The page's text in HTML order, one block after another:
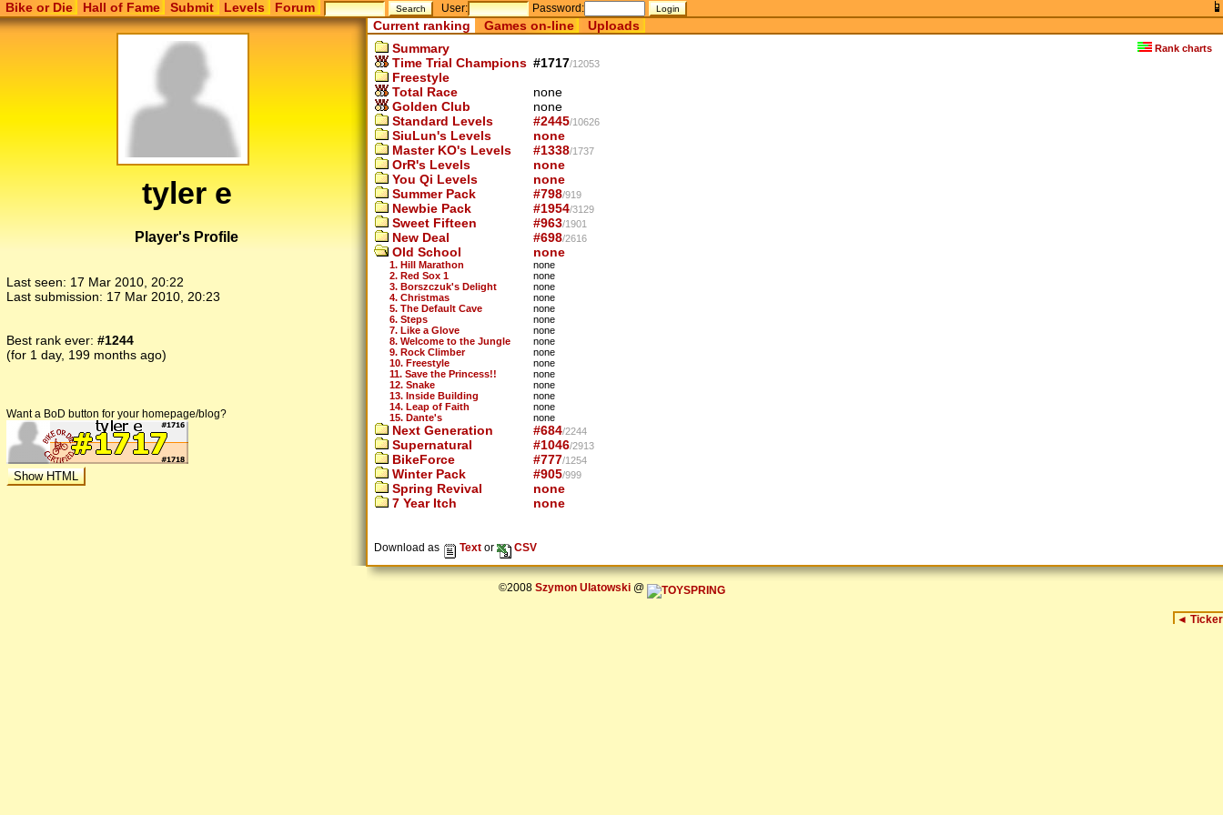
Bike or Die Hall of Fame Submit Levels Forum User: Password:
tyler e
Player's Profile
Last seen: 17 Mar 2010, 20:22
Last submission: 17 Mar 2010, 20:23
Best rank ever: #1244
(for 1 day, 199 months ago)
Want a BoD button for your homepage/blog?
Current ranking Games on-line Uploads
Rank charts
Summary
Time Trial Champions #1717/12053
Freestyle
Total Race
none
Golden Club
none
Standard Levels
#2445/10626
SiuLun's Levels
none
Master KO's Levels
#1338/1737
OrR's Levels
none
You Qi Levels
none
Summer Pack
#798/919
Newbie Pack #1954/3129
Sweet Fifteen #963/1901
New Deal #698/2616
Old School none
1. Hill Marathon
none
2. Red Sox 1
none
3. Borszczuk's Delight
none
4. Christmas
none
5. The Default Cave
none
6. Steps
none
7. Like a Glove
none
8. Welcome to the Jungle
none
9. Rock Climber
none
10. Freestyle
none
11. Save the Princess!!
none
12. Snake
none
13. Inside Building
none
14. Leap of Faith
none
15. Dante's
none
Next Generation #684/2244
Supernatural #1046/2913
BikeForce #777/1254
Winter Pack #905/999
Spring Revival
none
7 Year Itch
none
Download as Text or CSV
©2008 Szymon Ulatowski@
◄ Ticker